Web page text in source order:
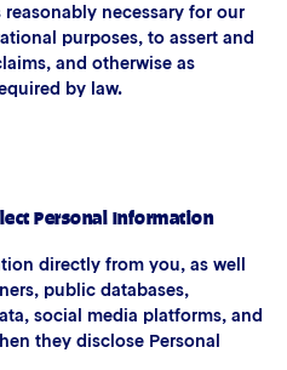
reasonably necessary for our
purposes, to assert and
and otherwise as
by law.
Personal Information
directly from you, as well
public databases,
social media platforms, and
they disclose Personal